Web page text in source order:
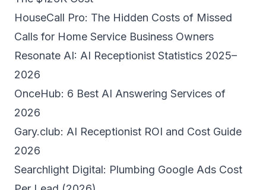
HouseCall Pro: The Hidden Costs of Missed
Calls for Home Service Business Owners
Resonate AI: AI Receptionist Statistics 2025–
2026
OnceHub: 6 Best AI Answering Services of
2026
Gary.club: AI Receptionist ROI and Cost Guide
2026
Searchlight Digital: Plumbing Google Ads Cost